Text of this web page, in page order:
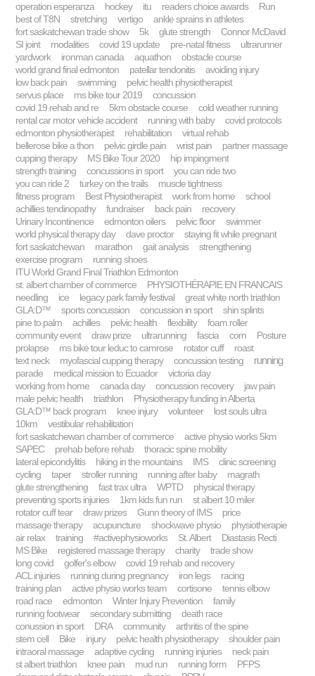
operation esperanza
hockey itu readers choice awards
Run
best of T8N
stretching vertigo
ankle sprains in athletes
fort saskatchewan trade show
5k glute strength
Connor McDavid
SI joint
modalities covid 19 update pre-natal fitness
ultrarunner
yardwork
ironman canada aquathon
obstacle course
world grand final edmonton
patellar tendonitis
avoiding injury
low back pain
swimming
pelvic health physiotherapist
servus place
ms bike tour 2019
concussion
covid 19 rehab and re
5km obstacle course
cold weather running
rental car motor vehicle accident
running with baby
covid protocols
edmonton physiotherapist
rehabilitation
virtual rehab
bellerose bike a thon
pelvic girdle pain wrist pain
partner massage
cupping therapy
MS Bike Tour 2020
hip impingment
strength training
concussions in sport
you can ride two
you can ride 2
turkey on the trails
muscle tightness
fitness program
Best Physiotherapist work from home
school
achillies tendinopathy
fundraiser back pain
recovery
Urinary Incontinence
edmonton oilers pelvic floor
swimmer
world physical therapy day
dave proctor
staying fit while pregnant
fort saskatchewan
marathon gait analysis
strengthening
exercise program
running shoes
ITU World Grand Final Triathlon Edmonton
st. albert chamber of commerce
PHYSIOTHÉRAPIE EN FRANCAIS
needling
ice legacy park family festival
great white north triathlon
GLA:D™
sports concussion concussion in sport
shin splints
pine to palm
achilles pelvic health flexibility
foam roller
community event
draw prize ultrarunning fascia corn
Posture
prolapse
ms bike tour leduc to camrose rotator cuff
roast
text neck
myofascial cupping therapy concussion testing running
parade medical mission to Ecuador
victoria day
working from home
canada day concussion recovery
jaw pain
male pelvic health
triathlon
Physiotherapy funding in Alberta
GLA:D™ back program
knee injury volunteer
lost souls ultra
10km
vestibular rehabilitation
fort saskatchewan chamber of commerce
active physio works 5km
SAPEC
prehab before rehab
thoracic spine mobility
lateral epicondylitis
hiking in the mountains IMS
clinic screening
cycling
taper stroller running running after baby
magrath
glute strengthening
fast trax ultra WPTD
physical therapy
preventing sports injuries
1km kids fun run
st albert 10 miler
rotator cuff tear
draw prizes Gunn theory of IMS
price
massage therapy
acupuncture shockwave physio
physiotherapie
air relax
training #activephysioworks St. Albert
Diastasis Recti
MS Bike
registered massage therapy charity
trade show
long covid
golfer's elbow
covid 19 rehab and recovery
ACL injuries
running during pregnancy iron legs
racing
training plan
active physio works team cortisone
tennis elbow
road race
edmonton Winter Injury Prevention
family
running footwear
secondary submitting
death race
conussion in sport
DRA community
arthritis of the spine
stem cell
Bike injury pelvic health physiotherapy
shoulder pain
intraoral massage
adaptive cycling running injuries
neck pain
st albert triathlon
knee pain mud run running form
PFPS